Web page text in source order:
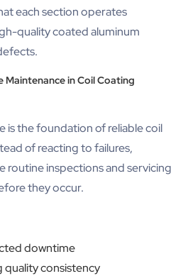
each section operates
quality coated aluminum
in Coil Coating
is the foundation of reliable coil
of reacting to failures,
routine inspections and servicing
they occur.
downtime
consistency